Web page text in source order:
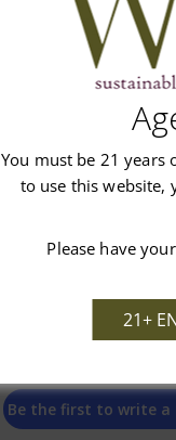
Customer
We’re looking
Be the first to write a
You must be 21 years
to use this website,
Please have
21+